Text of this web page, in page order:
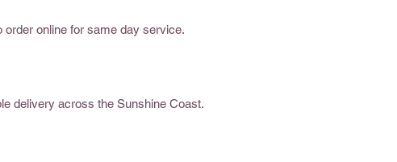
order online for same day service.
delivery across the Sunshine Coast.